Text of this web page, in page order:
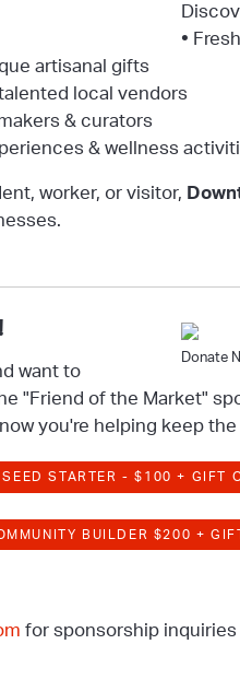
•
artisanal gifts
local vendors
& curators
& wellness
worker, or visitor,
Donate
want to
"Friend of the Market"
you're helping keep
SEED STARTER - $100 + GIFT
BUILDER $200 +
for sponsorship